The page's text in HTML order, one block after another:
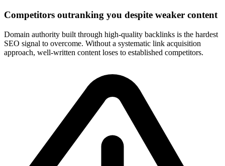
Competitors outranking you despite weaker content
Domain authority built through high-quality backlinks is the hardest
SEO signal to overcome. Without a systematic link acquisition
approach, well-written content loses to established competitors.